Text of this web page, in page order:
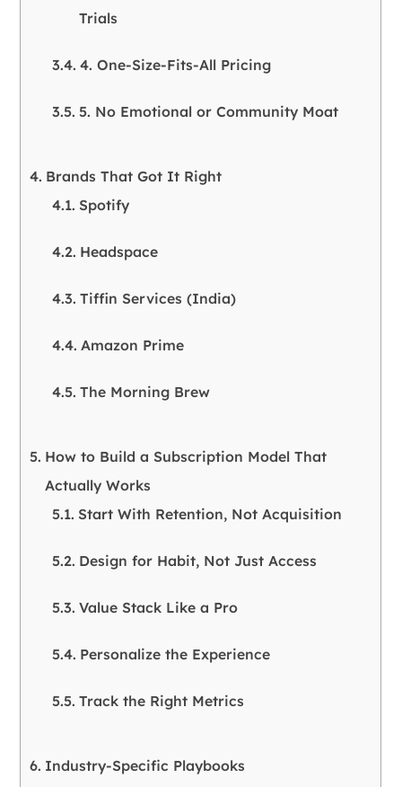
Trials
4. One-Size-Fits-All Pricing
5. No Emotional or Community Moat
Brands That Got It Right
Spotify
Headspace
Tiffin Services (India)
Amazon Prime
The Morning Brew
How to Build a Subscription Model That
Actually Works
Start With Retention, Not Acquisition
Design for Habit, Not Just Access
Value Stack Like a Pro
Personalize the Experience
Track the Right Metrics
Industry-Specific Playbooks